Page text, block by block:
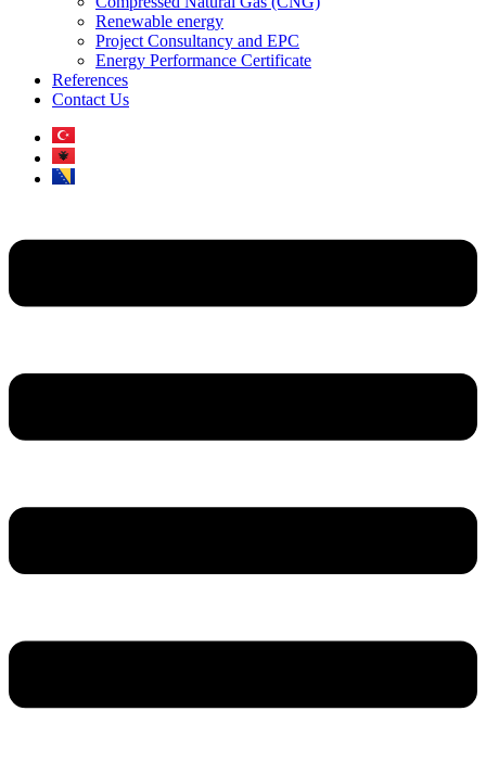
Renewable energy
Project Consultancy and EPC
Energy Performance Certificate
References
Contact Us